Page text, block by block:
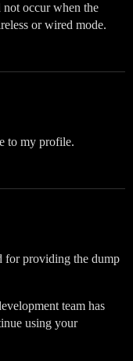
not occur when the
or wired mode.
to my profile.
for providing the dump
team has
using your